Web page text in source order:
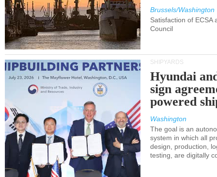
Brussels/Washington
Satisfaction of ECSA
Council
SHIPYARDS
Hyundai
sign
powered
Washington
The goal is an
system in which all
design, production,
testing, are digitally